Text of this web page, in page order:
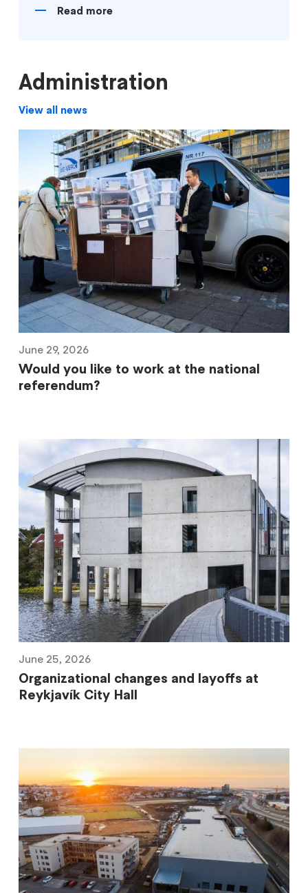
Read more
Administration
View all news
June 29, 2026
Would you like to work at the national
referendum?
June 25, 2026
Organizational changes and layoffs at
Reykjavík City Hall